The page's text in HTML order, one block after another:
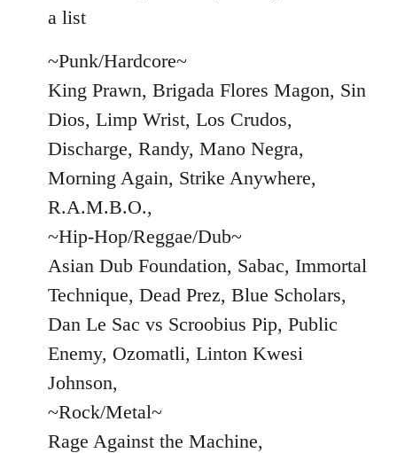
Welcome
libcom.org
a list
~Punk/Hardcore~
King Prawn, Brigada Flores Magon, Sin
Dios, Limp Wrist, Los Crudos,
Discharge, Randy, Mano Negra,
Morning Again, Strike Anywhere,
R.A.M.B.O.,
~Hip-Hop/Reggae/Dub~
Asian Dub Foundation, Sabac, Immortal
Technique, Dead Prez, Blue Scholars,
Dan Le Sac vs Scroobius Pip, Public
Enemy, Ozomatli, Linton Kwesi
Johnson,
~Rock/Metal~
Rage Against the Machine,